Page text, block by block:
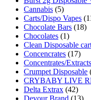
Cannabis (5)
Carts/Dispo Vapes
Chocolate Bars (18)
Chocolates (1)
Clean Disposable
Concencrates (17)
Concentrates/Extracts
Crumpet Disposable
CRYBABY LIVE
Delta Extrax (42)
Devour Brand (13)